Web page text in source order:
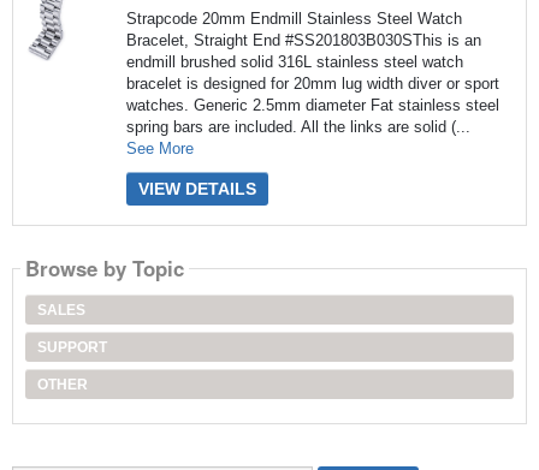
Strapcode 20mm Endmill Stainless Steel Watch
Bracelet, Straight End #SS201803B030SThis is an
endmill brushed solid 316L stainless steel watch
bracelet is designed for 20mm lug width diver or sport
watches. Generic 2.5mm diameter Fat stainless steel
spring bars are included. All the links are solid (...
See More
VIEW DETAILS
Browse by Topic
SALES
SUPPORT
OTHER